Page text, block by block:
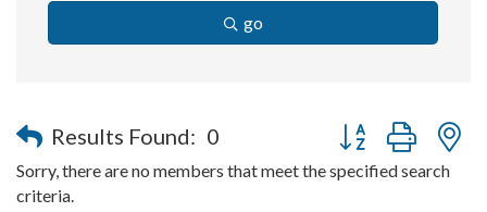
go
Results Found: 0 Button group with
Sorry, there are no members that meet the specified search
criteria.